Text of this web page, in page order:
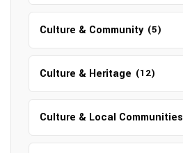
Culture & Community (5)
Culture & Heritage (12)
Culture & Local Communities